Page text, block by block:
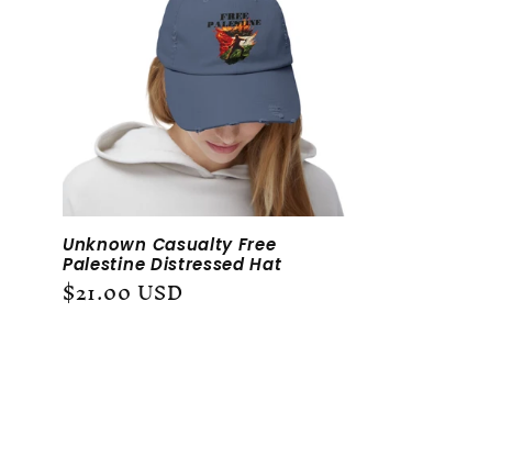
Unknown Casualty Free
Palestine Distressed Hat
Regular
$21.00 USD